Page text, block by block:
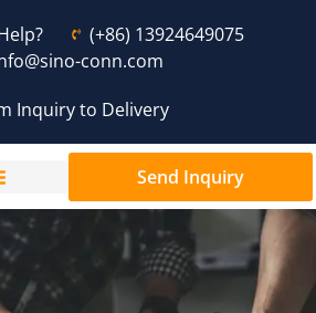
(+86) 13924649075
conn.com
Inquiry to Delivery
Send Inquiry